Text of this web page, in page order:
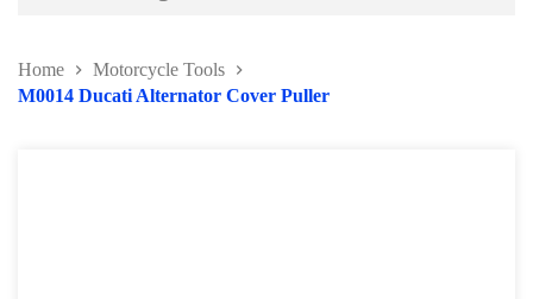
Home
Motorcycle Tools
M0014 Ducati Alternator Cover Puller
Body and Paint Series